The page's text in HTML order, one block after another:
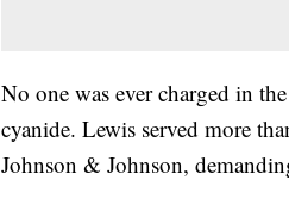
No one was ever charged in
cyanide. Lewis served more
Johnson & Johnson,